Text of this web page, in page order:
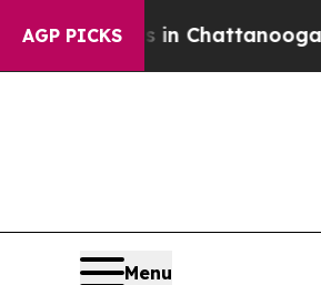
AGP PICKS
in Chattanooga.
Menu